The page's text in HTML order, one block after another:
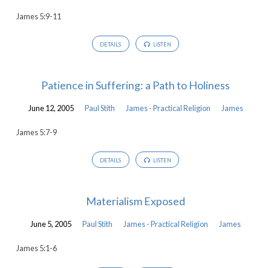
James 5:9-11
DETAILS LISTEN
Patience in Suffering: a Path to Holiness
June 12, 2005 Paul Stith James - Practical Religion James
James 5:7-9
DETAILS LISTEN
Materialism Exposed
June 5, 2005 Paul Stith James - Practical Religion James
James 5:1-6